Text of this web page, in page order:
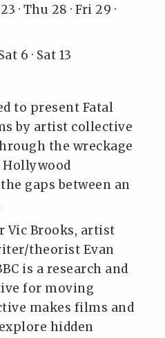
· Thu 28 · Fri 29 ·
6 · Sat 13
to present Fatal
by artist collective
the wreckage
gaps between an
Vic Brooks, artist
theorist Evan
is a research and
for moving
makes films and
hidden